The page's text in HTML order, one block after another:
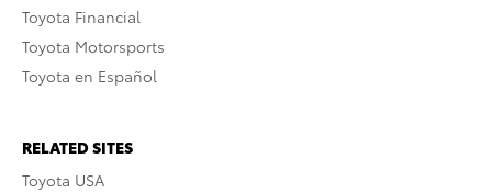
Toyota Financial
Toyota Motorsports
Toyota en Español
RELATED SITES
Toyota USA